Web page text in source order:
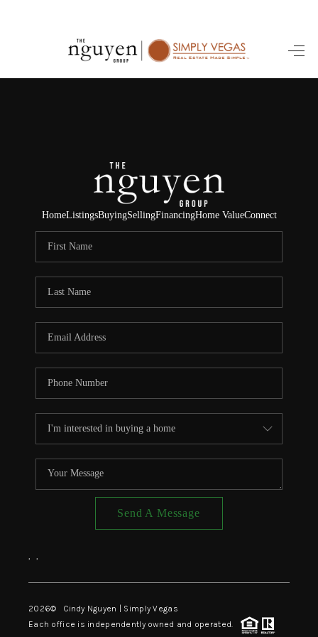
HOME
SELLING
FINANCING
HOME VALUE
ABOUT ME
CONNECT
TOP AREAS
HomeListingsBuyingSellingFinancingHome ValueConnect
Send A Message
, ,
2026© Cindy Nguyen | Simply Vegas
Each office is independently owned and operated.